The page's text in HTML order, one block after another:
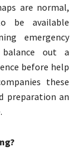
are normal,
be available
emergency
out a
before help
these
preparation an